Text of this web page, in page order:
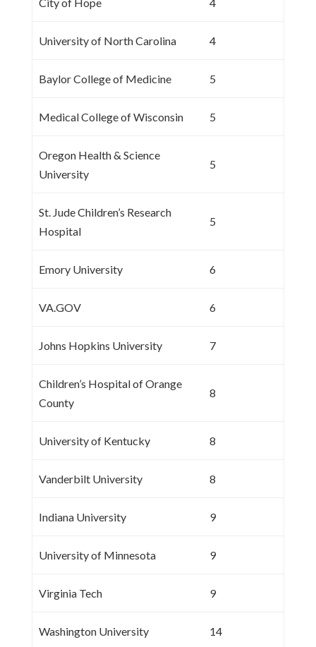
University of North Carolina 4
Baylor College of Medicine 5
Medical College of Wisconsin 5
Oregon Health & Science
University
5
St. Jude Children’s Research
Hospital
5
Emory University 6
VA.GOV 6
Johns Hopkins University 7
Children’s Hospital of Orange
County
8
University of Kentucky 8
Vanderbilt University 8
Indiana University 9
University of Minnesota 9
Virginia Tech 9
Washington University 14